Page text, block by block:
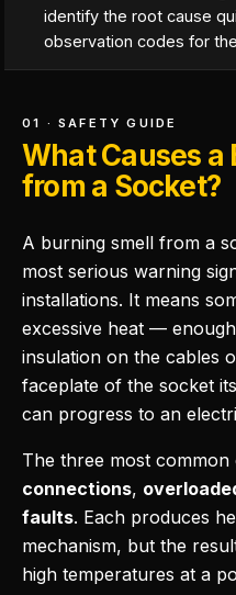
identify the root cause
observation codes for
01 · SAFETY GUIDE
What Causes a
from a Socket?
A burning smell from a
most serious warning
installations. It means
excessive heat —
insulation on the cables
faceplate of the socket
can progress to an
The three most common
connections,
faults. Each produces
mechanism, but the
high temperatures at a